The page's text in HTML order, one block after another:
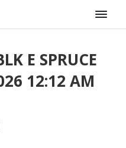
E SPRUCE
12:12 AM